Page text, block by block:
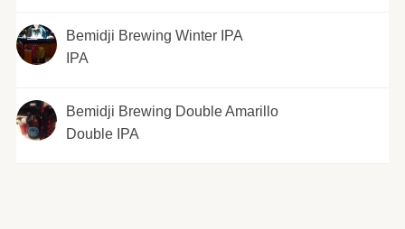
Bemidji Brewing Winter IPA
IPA
Bemidji Brewing Double Amarillo
Double IPA